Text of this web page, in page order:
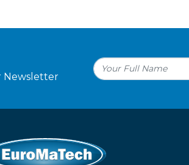
Newsletter